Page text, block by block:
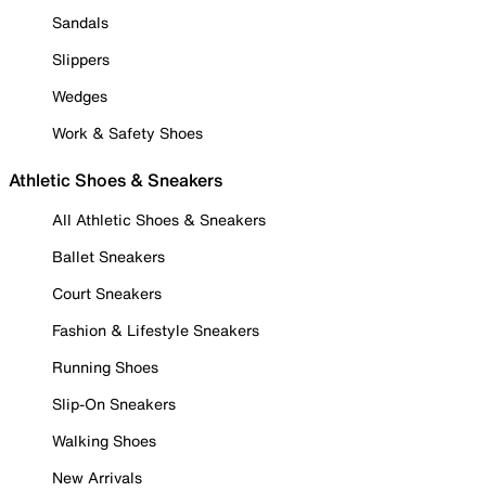
Sandals
Slippers
Wedges
Work & Safety Shoes
Athletic Shoes & Sneakers
All Athletic Shoes & Sneakers
Ballet Sneakers
Court Sneakers
Fashion & Lifestyle Sneakers
Running Shoes
Slip-On Sneakers
Walking Shoes
New Arrivals